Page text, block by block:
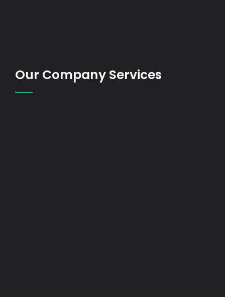
Our Company Services